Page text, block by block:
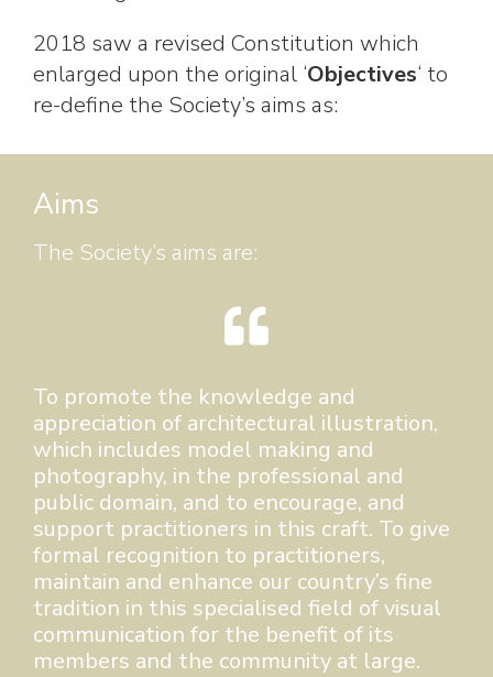
2018 saw a revised Constitution which
enlarged upon the original ‘Objectives‘ to
re-define the Society’s aims as:
Aims
The Society’s aims are:
To promote the knowledge and
appreciation of architectural illustration,
which includes model making and
photography, in the professional and
public domain, and to encourage, and
support practitioners in this craft. To give
formal recognition to practitioners,
maintain and enhance our country’s fine
tradition in this specialised field of visual
communication for the benefit of its
members and the community at large.